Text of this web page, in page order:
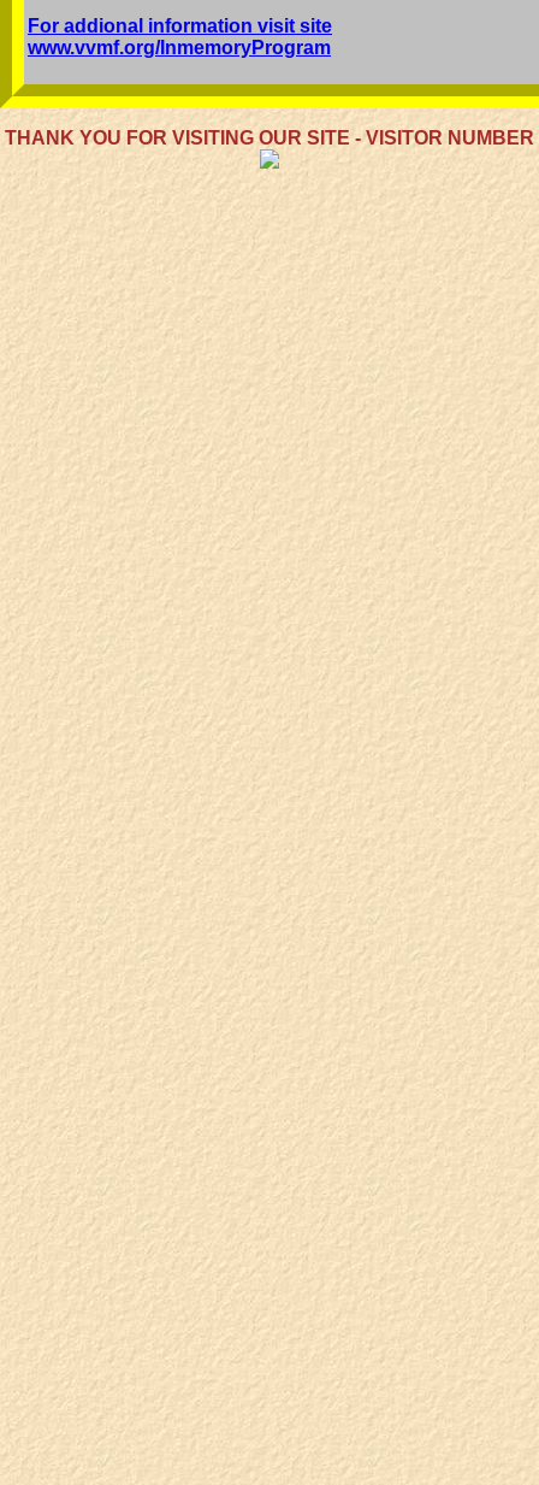
For addional information visit site
www.vvmf.org/InmemoryProgram
THANK YOU FOR VISITING OUR SITE - VISITOR NUMBER